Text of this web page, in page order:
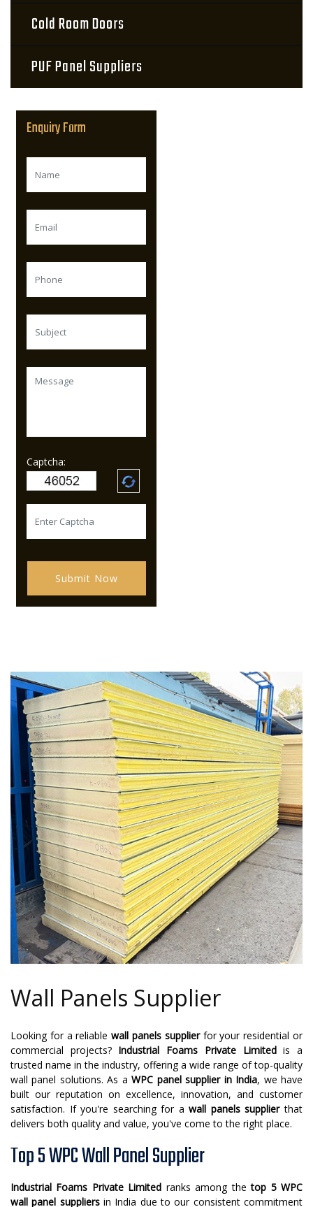
Cold Room Doors
PUF Panel Suppliers
Enquiry Form
Captcha:
Submit Now
Wall Panels Supplier
Looking for a reliablewall panels supplierfor your residential or
commercial projects? Industrial Foams Private Limitedis a
trusted name in the industry, offering a wide range of top-quality
wall panel solutions. As aWPC panel supplier in India, we have
built our reputation on excellence, innovation, and customer
satisfaction. If you're searching for awall panels supplierthat
delivers both quality and value, you've come to the right place.
Top 5 WPC Wall Panel Supplier
Industrial Foams Private Limited ranks among thetop 5 WPC
wall panel suppliersin India due to our consistent commitment